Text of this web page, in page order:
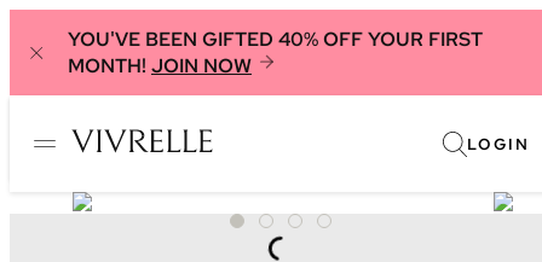
YOU'VE BEEN GIFTED 40% OFF YOUR FIRST
MONTH! JOIN NOW
LOGIN